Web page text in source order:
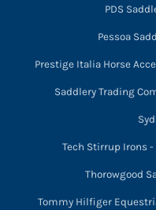
PDS
Pessoa
Prestige Italia Horse
Saddlery Trading
Tech Stirrup Irons
Thorowgood
Tommy Hilfiger